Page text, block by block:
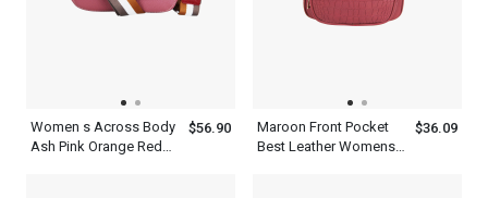
Women s Across Body
Ash Pink Orange Red
$56.90
Maroon Front Pocket
Best Leather Womens
$36.09